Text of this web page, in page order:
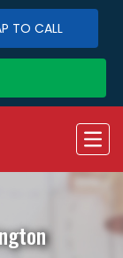
TO CALL